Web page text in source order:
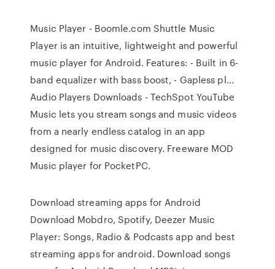
Music Player - Boomle.com Shuttle Music
Player is an intuitive, lightweight and powerful
music player for Android. Features: - Built in 6-
band equalizer with bass boost, - Gapless pl...
Audio Players Downloads - TechSpot YouTube
Music lets you stream songs and music videos
from a nearly endless catalog in an app
designed for music discovery. Freeware MOD
Music player for PocketPC.
Download streaming apps for Android
Download Mobdro, Spotify, Deezer Music
Player: Songs, Radio & Podcasts app and best
streaming apps for android. Download songs